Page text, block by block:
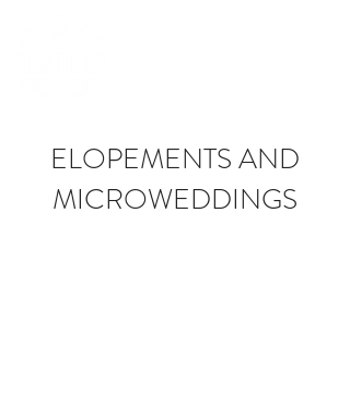
ELOPEMENTS AND
MICROWEDDINGS